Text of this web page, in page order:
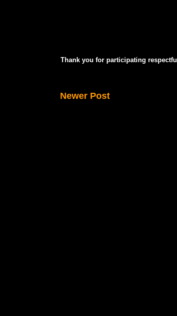
Thank you for participating
Newer Post